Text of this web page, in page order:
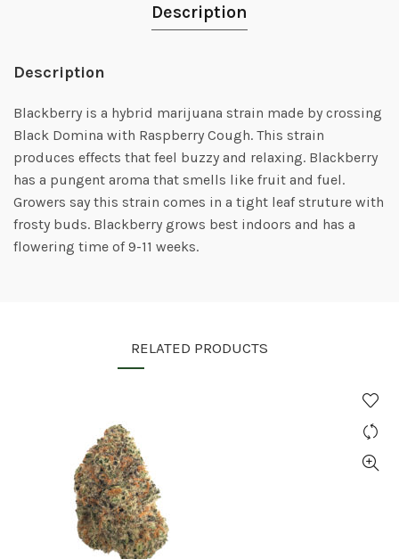
Description
Description
Blackberry is a hybrid marijuana strain made by crossing
Black Domina with Raspberry Cough. This strain
produces effects that feel buzzy and relaxing. Blackberry
has a pungent aroma that smells like fruit and fuel.
Growers say this strain comes in a tight leaf struture with
frosty buds. Blackberry grows best indoors and has a
flowering time of 9-11 weeks.
RELATED PRODUCTS